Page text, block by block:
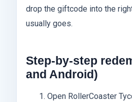
drop the giftcode into the
usually goes.
Step‑by‑step
and Android)
Open RollerCoaster